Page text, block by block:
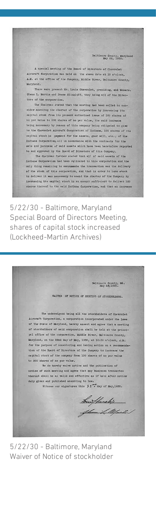
5/22/30 - Baltimore, Maryland
Special Board of Directors Meeting,
shares of capital stock increased
(Lockheed-Martin Archives)
5/22/30 - Baltimore, Maryland
Waiver of Notice of stockholder